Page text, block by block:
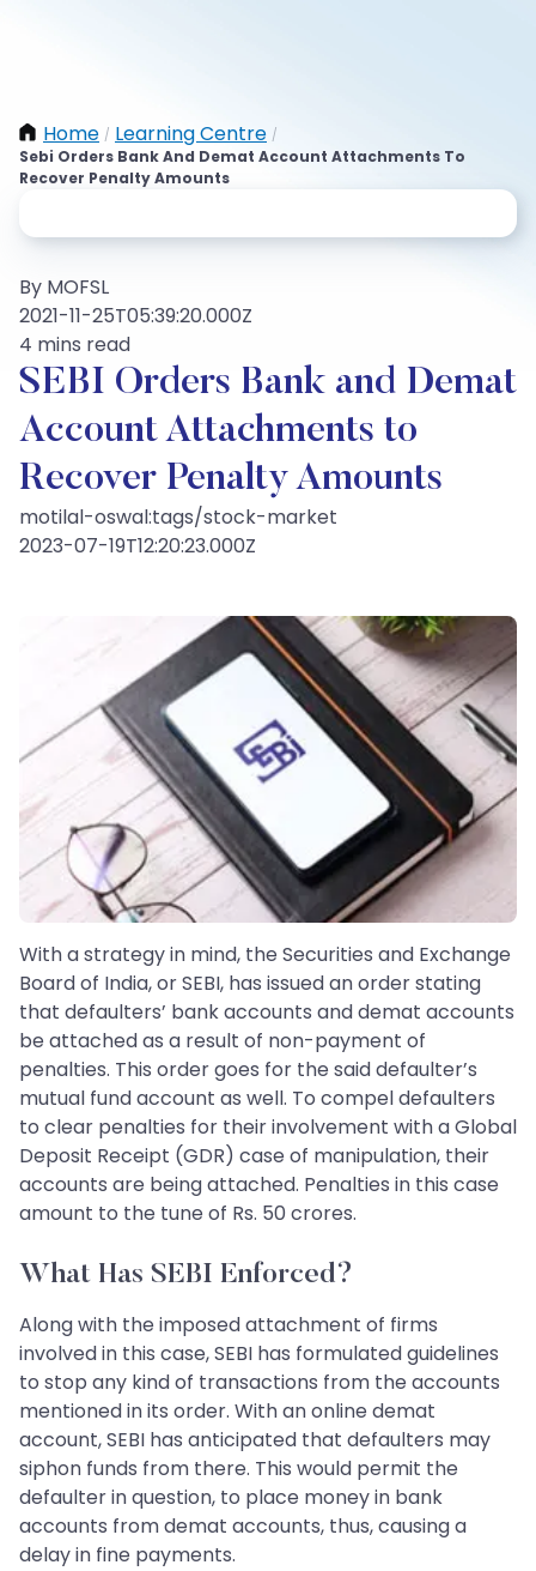
Home / Learning Centre /
Sebi Orders Bank And Demat Account Attachments To
Recover Penalty Amounts
By MOFSL
2021-11-25T05:39:20.000Z
4 mins read
SEBI Orders Bank and Demat
Account Attachments to
Recover Penalty Amounts
motilal-oswal:tags/stock-market
2023-07-19T12:20:23.000Z
With a strategy in mind, the Securities and Exchange
Board of India, or SEBI, has issued an order stating
that defaulters’ bank accounts and demat accounts
be attached as a result of non-payment of
penalties. This order goes for the said defaulter’s
mutual fund account as well. To compel defaulters
to clear penalties for their involvement with a Global
Deposit Receipt (GDR) case of manipulation, their
accounts are being attached. Penalties in this case
amount to the tune of Rs. 50 crores.
What Has SEBI Enforced?
Along with the imposed attachment of firms
involved in this case, SEBI has formulated guidelines
to stop any kind of transactions from the accounts
mentioned in its order. With an online demat
account, SEBI has anticipated that defaulters may
siphon funds from there. This would permit the
defaulter in question, to place money in bank
accounts from demat accounts, thus, causing a
delay in fine payments.